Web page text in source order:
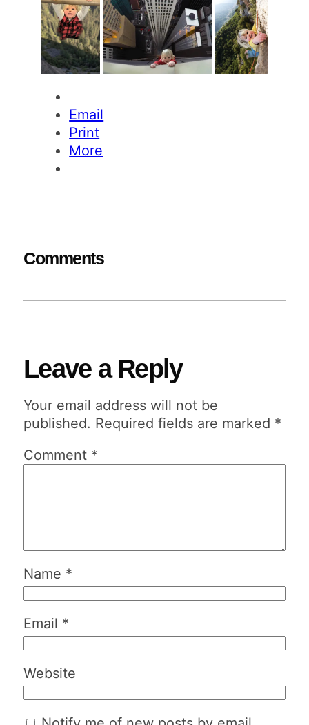
Email
Print
More
Comments
Leave a Reply
Your email address will not be
published. Required fields are marked *
Comment *
Name *
Email *
Website